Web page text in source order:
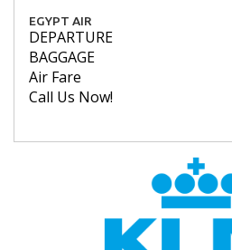
EGYPT AIR
DEPARTURE
BAGGAGE
Air Fare
Call Us Now!